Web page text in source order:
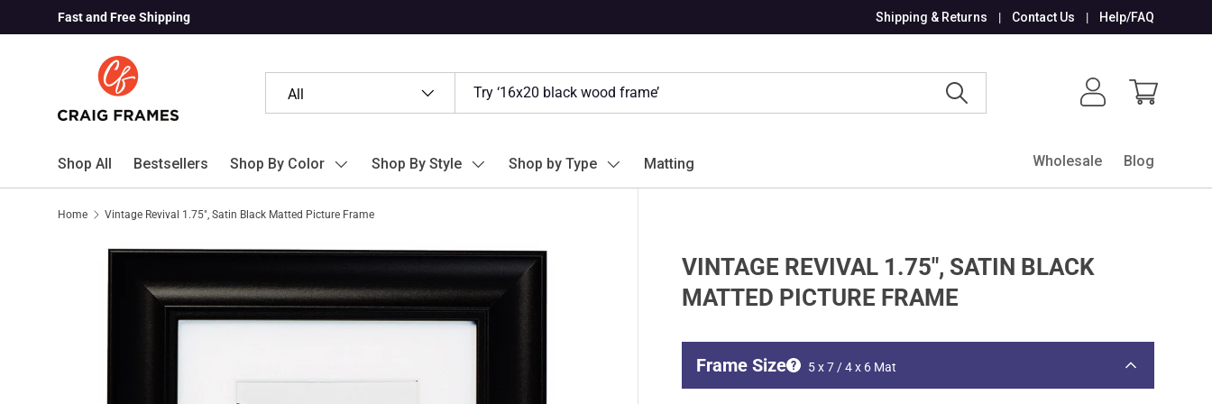
Skip to content
Fast and Free Shipping Shipping & Returns Contact Us Help/FAQ
All Search Log in Cart
Shop All Bestsellers Shop By Color Shop By Style Shop by Type Matting Wholesale Blog
Home Vintage Revival 1.75", Satin Black Matted Picture Frame
VINTAGE REVIVAL 1.75", SATIN BLACK
MATTED PICTURE FRAME
Frame Size 5 x 7 / 4 x 6 Mat